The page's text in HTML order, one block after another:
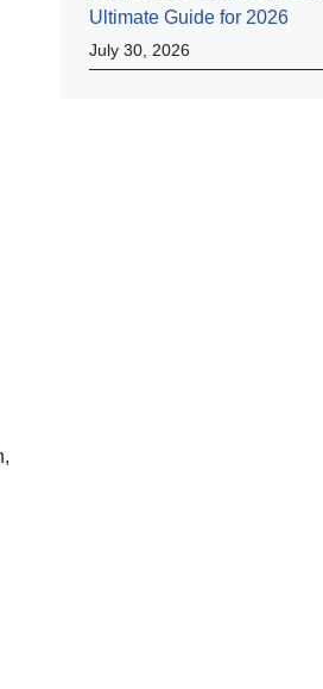
Ultimate Guide for 2026
July 30, 2026